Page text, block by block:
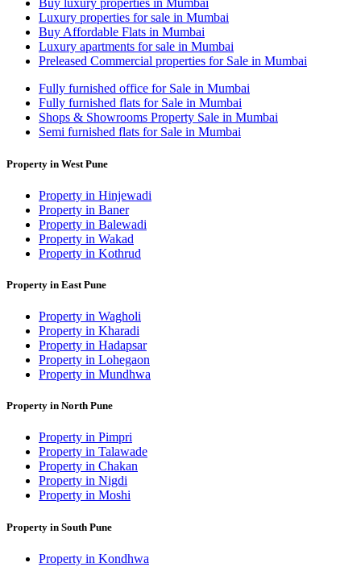
Buy luxury properties in Mumbai
Luxury properties for sale in Mumbai
Buy Affordable Flats in Mumbai
Luxury apartments for sale in Mumbai
Preleased Commercial properties for Sale in Mumbai
Fully furnished office for Sale in Mumbai
Fully furnished flats for Sale in Mumbai
Shops & Showrooms Property Sale in Mumbai
Semi furnished flats for Sale in Mumbai
Property in West Pune
Property in Hinjewadi
Property in Baner
Property in Balewadi
Property in Wakad
Property in Kothrud
Property in East Pune
Property in Wagholi
Property in Kharadi
Property in Hadapsar
Property in Lohegaon
Property in Mundhwa
Property in North Pune
Property in Pimpri
Property in Talawade
Property in Chakan
Property in Nigdi
Property in Moshi
Property in South Pune
Property in Kondhwa